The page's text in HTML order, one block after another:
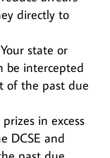
directly to
state or
be intercepted
of the past due
in excess
DCSE and